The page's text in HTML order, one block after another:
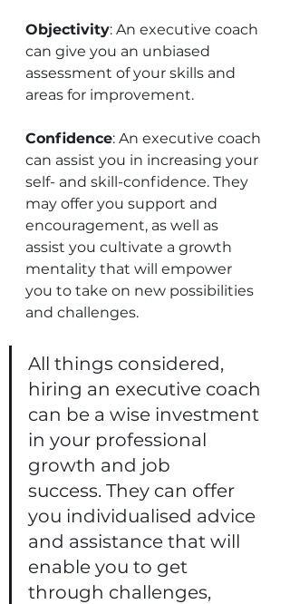
Objectivity: An executive coach
can give you an unbiased
assessment of your skills and
areas for improvement.
Confidence: An executive coach
can assist you in increasing your
self- and skill-confidence. They
may offer you support and
encouragement, as well as
assist you cultivate a growth
mentality that will empower
you to take on new possibilities
and challenges.
All things considered,
hiring an executive coach
can be a wise investment
in your professional
growth and job
success. They can offer
you individualised advice
and assistance that will
enable you to get
through challenges,